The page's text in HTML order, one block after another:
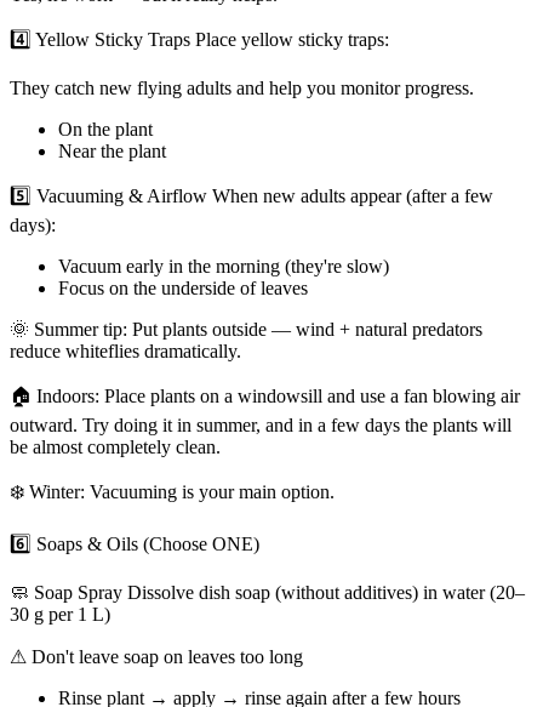
4️⃣ Yellow Sticky Traps Place yellow sticky traps:
They catch new flying adults and help you monitor progress.
On the plant
Near the plant
5️⃣ Vacuuming & Airflow When new adults appear (after a few
days):
Vacuum early in the morning (they're slow)
Focus on the underside of leaves
🌞 Summer tip: Put plants outside — wind + natural predators
reduce whiteflies dramatically.
🏠 Indoors: Place plants on a windowsill and use a fan blowing air
outward. Try doing it in summer, and in a few days the plants will
be almost completely clean.
❄️ Winter: Vacuuming is your main option.
6️⃣ Soaps & Oils (Choose ONE)
🧼 Soap Spray Dissolve dish soap (without additives) in water (20–
30 g per 1 L)
⚠ Don't leave soap on leaves too long
Rinse plant → apply → rinse again after a few hours